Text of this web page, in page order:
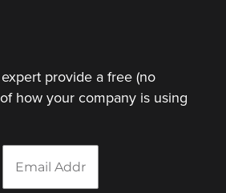
provide a free (no
how your company is using
E
a